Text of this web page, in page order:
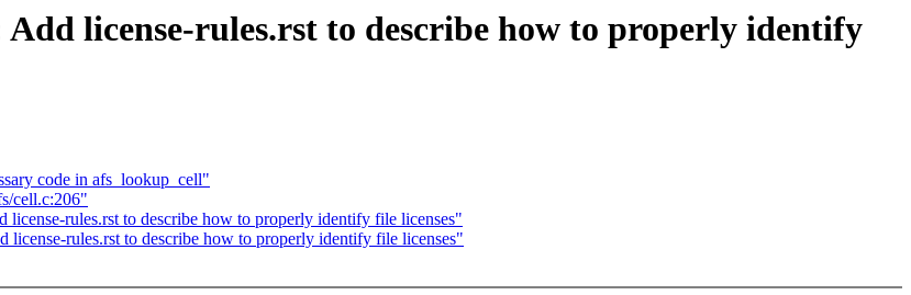
license-rules.rst to describe how to properly identify
code in afs_lookup_cell"
cell.c:206"
rules.rst to describe how to properly identify file licenses"
rules.rst to describe how to properly identify file licenses"